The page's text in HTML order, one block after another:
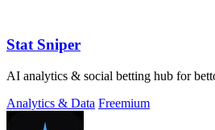
Stat Sniper
AI analytics & social betting hub for
Analytics & Data Freemium